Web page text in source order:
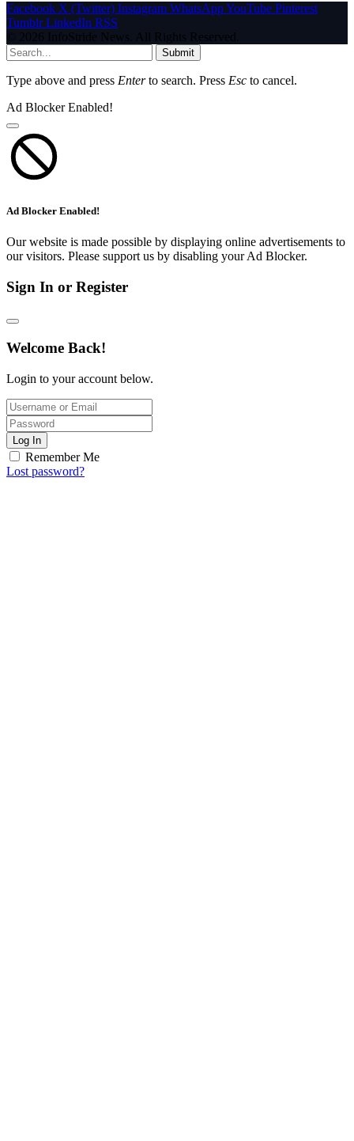
Facebook X (Twitter) Instagram WhatsAppYouTube Pinterest
Tumblr LinkedIn RSS
© 2026 InfoStride News. All Rights Reserved.
Submit
Type above and press Enterto search. Press Esc to cancel.
Ad Blocker Enabled!
Ad Blocker Enabled!
Our website is made possible by displaying online advertisements to
our visitors. Please support us by disabling your Ad Blocker.
Sign In or Register
Welcome Back!
Login to your account below.
Log In
Remember Me
Lost password?